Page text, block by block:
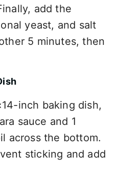
add the
yeast, and salt
5 minutes, then
inch baking dish,
sauce and 1
across the bottom.
sticking and add